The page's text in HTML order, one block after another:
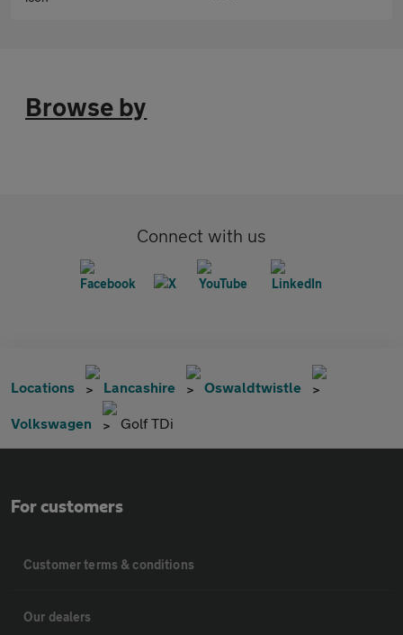
Browse by
Connect with us
Locations Lancashire Oswaldtwistle
Volkswagen Golf TDi
For customers
Customer terms & conditions
Our dealers